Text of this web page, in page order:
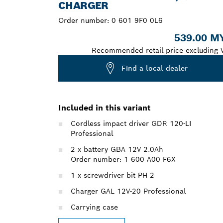
CHARGER
Order number: 0 601 9F0 0L6
539.00
Recommended retail price excluding
Find a local dealer
Included in this variant
Cordless impact driver GDR 120-LI
Professional
2 x battery GBA 12V 2.0Ah
Order number: 1 600 A00 F6X
1 x screwdriver bit PH 2
Charger GAL 12V-20 Professional
Carrying case